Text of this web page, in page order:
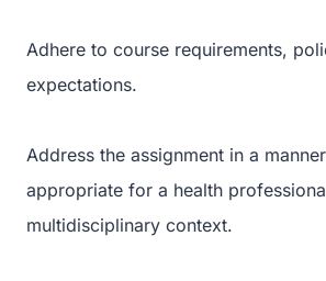
Adhere to course requirements,
expectations.
Address the assignment in a
appropriate for a health
multidisciplinary context.